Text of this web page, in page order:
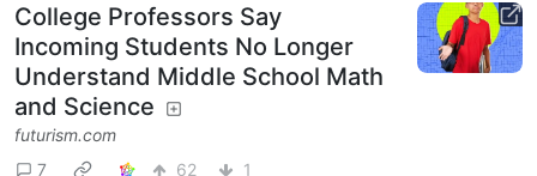
College Professors Say
Incoming Students No Longer
Understand Middle School Math
and Science
futurism.com
7
62 1